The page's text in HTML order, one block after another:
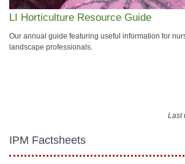
LI Horticulture Resource Guide
Our annual guide featuring useful information for
landscape professionals.
Last
IPM Factsheets